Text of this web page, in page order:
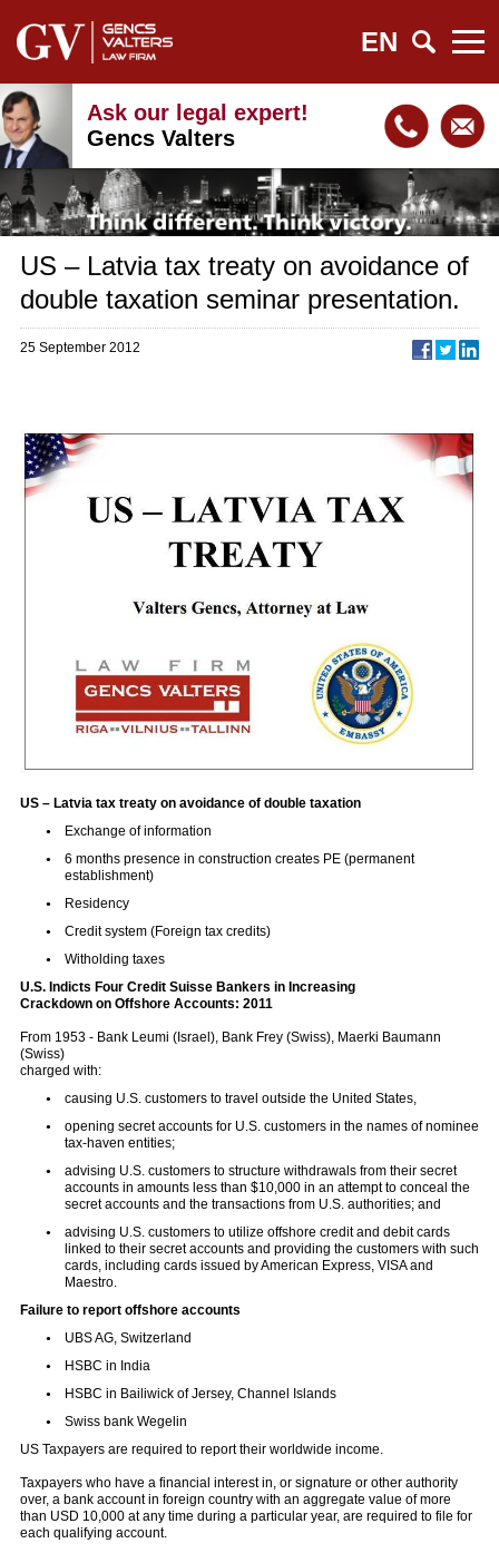
EN
Ask our legal expert!
Gencs Valters
US – Latvia tax treaty on avoidance of
double taxation seminar presentation.
25 September 2012
US – Latvia tax treaty on avoidance of double taxation
Exchange of information
6 months presence in construction creates PE (permanent
establishment)
Residency
Credit system (Foreign tax credits)
Witholding taxes
U.S. Indicts Four Credit Suisse Bankers in Increasing
Crackdown on Offshore Accounts: 2011
From 1953 - Bank Leumi (Israel), Bank Frey (Swiss), Maerki Baumann
(Swiss)
charged with:
causing U.S. customers to travel outside the United States,
opening secret accounts for U.S. customers in the names of nominee
tax-haven entities;
advising U.S. customers to structure withdrawals from their secret
accounts in amounts less than $10,000 in an attempt to conceal the
secret accounts and the transactions from U.S. authorities; and
advising U.S. customers to utilize offshore credit and debit cards
linked to their secret accounts and providing the customers with such
cards, including cards issued by American Express, VISA and
Maestro.
Failure to report offshore accounts
UBS AG, Switzerland
HSBC in India
HSBC in Bailiwick of Jersey, Channel Islands
Swiss bank Wegelin
US Taxpayers are required to report their worldwide income.
Taxpayers who have a financial interest in, or signature or other authority
over, a bank account in foreign country with an aggregate value of more
than USD 10,000 at any time during a particular year, are required to file for
each qualifying account.